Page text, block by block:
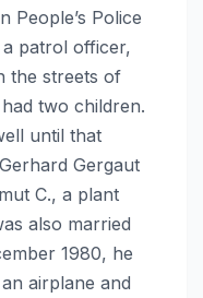
People’s Police
patrol officer,
the streets of
two children.
until that
Gergaut
C., a plant
also married
1980, he
airplane and